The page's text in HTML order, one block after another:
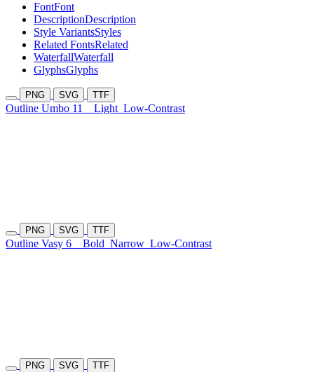
FontFont
DescriptionDescription
Style VariantsStyles
Related FontsRelated
WaterfallWaterfall
GlyphsGlyphs
PNG SVG TTF
Outline Umbo 11 Light Low-Contrast
PNG SVG TTF
Outline Vasy 6 Bold Narrow Low-Contrast
PNG SVG TTF